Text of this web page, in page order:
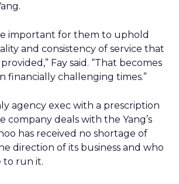
important for them to uphold
and consistency of service that
Fay said. “That becomes
financially challenging times.”
agency exec with a prescription
company deals with the Yang’s
has received no shortage of
direction of its business and who
to run it.